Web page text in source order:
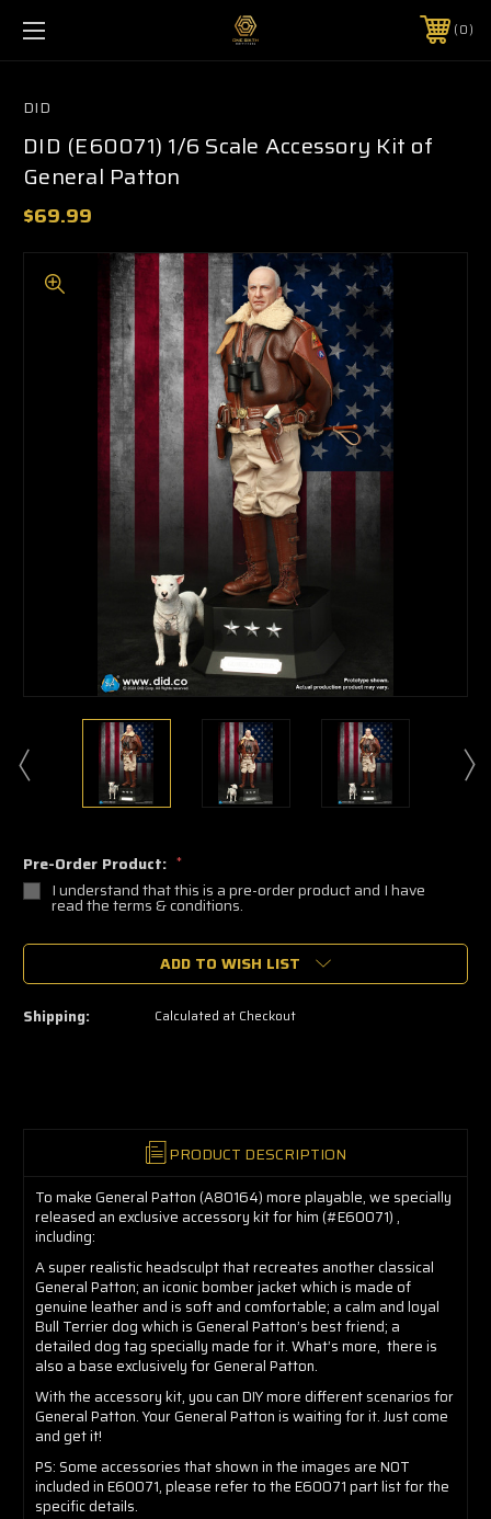
0
DID
DID (E60071) 1/6 Scale Accessory Kit of
General Patton
$69.99
Pre-Order Product: *
I understand that this is a pre-order product and I have
read the terms & conditions.
🔥
a
left
—
ADD TO WISH LIST
Shipping: Calculated at Checkout
PRODUCT DESCRIPTION
To make General Patton (A80164) more playable, we specially
released an exclusive accessory kit for him (#E60071) ,
including:
A super realistic headsculpt that recreates another classical
General Patton; an iconic bomber jacket which is made of
genuine leather and is soft and comfortable; a calm and loyal
Bull Terrier dog which is General Patton’s best friend; a
detailed dog tag specially made for it. What’s more, there is
also a base exclusively for General Patton.
With the accessory kit, you can DIY more different scenarios for
General Patton. Your General Patton is waiting for it. Just come
and get it!
PS: Some accessories that shown in the images are NOT
included in E60071, please refer to the E60071 part list for the
specific details.